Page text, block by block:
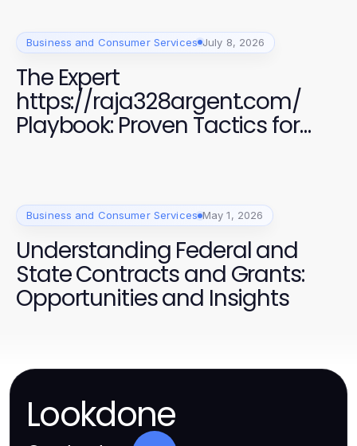
Business and Consumer Services July 8, 2026
The Expert
https://raja328argent.com/
Playbook: Proven Tactics for
Business and Consumer Services May 1, 2026
Understanding Federal and
State Contracts and Grants:
Opportunities and Insights
Lookdone